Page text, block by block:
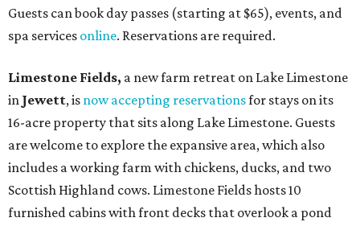
Guests can book day passes (starting at $65), events, and
spa services online. Reservations are required.
Limestone Fields, a new farm retreat on Lake Limestone
in Jewett, is now accepting reservationsfor stays on its
16-acre property that sits along Lake Limestone. Guests
are welcome to explore the expansive area, which also
includes a working farm with chickens, ducks, and two
Scottish Highland cows. Limestone Fields hosts 10
furnished cabins with front decks that overlook a pond